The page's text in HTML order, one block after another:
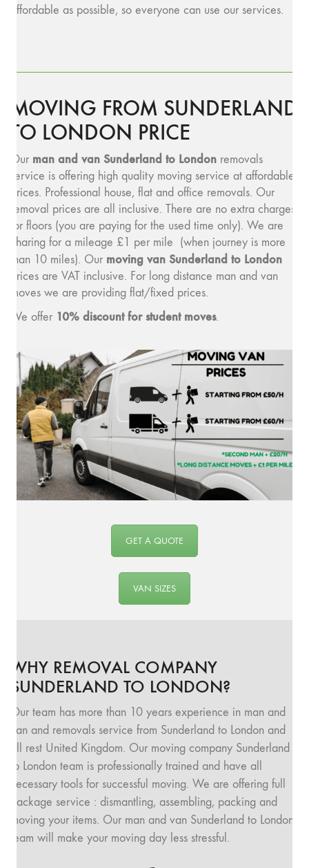
affordable as possible, so everyone can use our services.
MOVING FROM SUNDERLAND
TO LONDON PRICE
Our man and van Sunderland to London removals
service is offering high quality moving service at affordable
prices. Professional house, flat and office removals. Our
removal prices are all inclusive. There are no extra charges
for floors (you are paying for the used time only). We are
charing for a mileage £1 per mile (when journey is more
than 10 miles). Our moving van Sunderland to London
prices are VAT inclusive. For long distance man and van
moves we are providing flat/fixed prices.
We offer 10% discount for student moves.
GET A QUOTE
VAN SIZES
WHY REMOVAL COMPANY
SUNDERLAND TO LONDON?
Our team has more than 10 years experience in man and
van and removals service from Sunderland to London and
all rest United Kingdom. Our moving company Sunderland
to London team is professionally trained and have all
necessary tools for successful moving. We are offering full
package service : dismantling, assembling, packing and
moving your items. Our man and van Sunderland to London
team will make your moving day less stressful.